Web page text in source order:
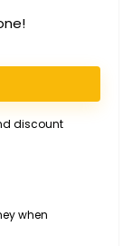
discount
when